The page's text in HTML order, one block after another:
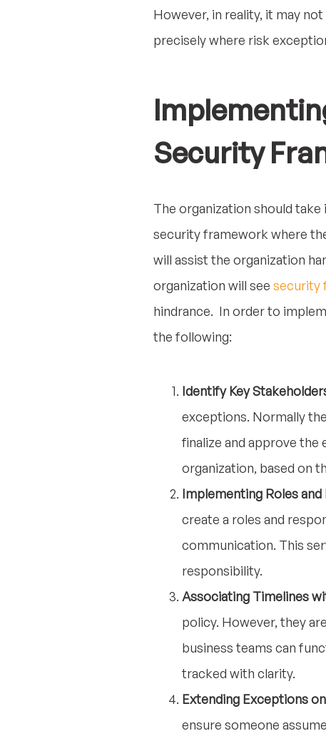
However, in reality, it may
precisely where risk
Security
The organization should
security framework where
will assist the organization
organization will see security
hindrance. In order to
the following:
Identify Key
exceptions. Normally
finalize and approve
organization, based on
Implementing Roles
create a roles and
communication. This
responsibility.
Associating Timelines
policy. However, they
business teams can
tracked with clarity.
Extending Exceptions
ensure someone